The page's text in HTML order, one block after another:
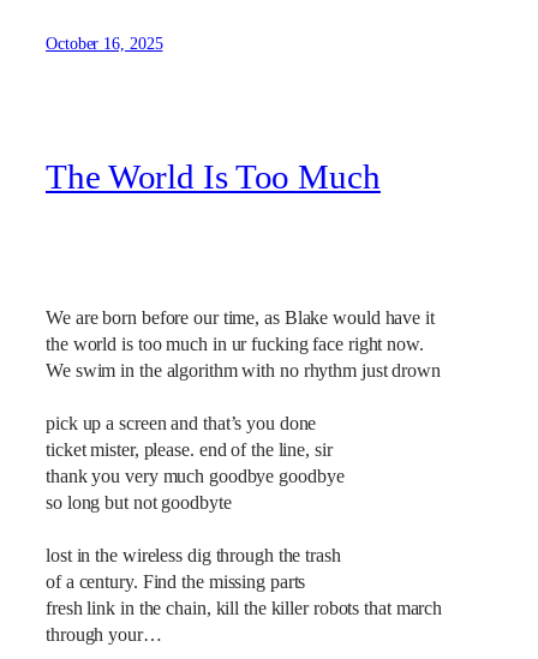
October 16, 2025
The World Is Too Much
We are born before our time, as Blake would have it
the world is too much in ur fucking face right now.
We swim in the algorithm with no rhythm just drown
pick up a screen and that’s you done
ticket mister, please. end of the line, sir
thank you very much goodbye goodbye
so long but not goodbyte
lost in the wireless dig through the trash
of a century. Find the missing parts
fresh link in the chain, kill the killer robots that march
through your…